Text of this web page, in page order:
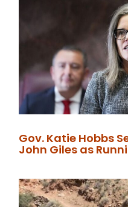
Gov. Katie Hobbs
John Giles as